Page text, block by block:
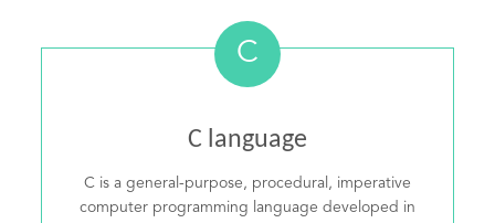
C
C language
C is a general-purpose, procedural, imperative
computer programming language developed in